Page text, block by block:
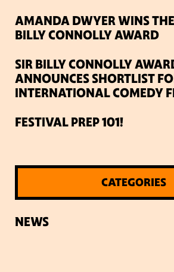
AMANDA DWYER WINS
BILLY CONNOLLY AWARD
SIR BILLY CONNOLLY
ANNOUNCES SHORTLIST
INTERNATIONAL COMEDY
FESTIVAL PREP 101!
CATEGORIES
NEWS